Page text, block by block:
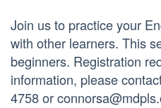
Join us to practice your
with other learners. This
beginners. Registration
information, please
4758 or